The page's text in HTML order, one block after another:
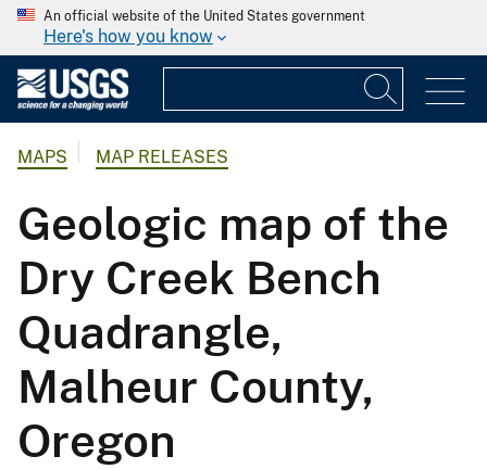
An official website of the United States government
Here's how you know
MAPS MAP RELEASES
Geologic map of the
Dry Creek Bench
Quadrangle,
Malheur County,
Oregon